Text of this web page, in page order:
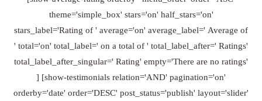
theme='simple_box' stars='on' half_stars='on'
stars_label='Rating of ' average='on' average_label=' Average of
' total='on' total_label=' on a total of ' total_label_after=' Ratings'
total_label_after_singular=' Rating' empty='There are no ratings'
] [show-testimonials relation='AND' pagination='on'
orderby='date' order='DESC' post_status='publish' layout='slider'